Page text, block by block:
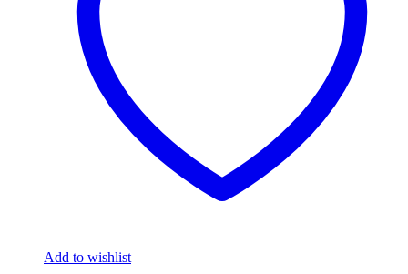
Add to wishlist